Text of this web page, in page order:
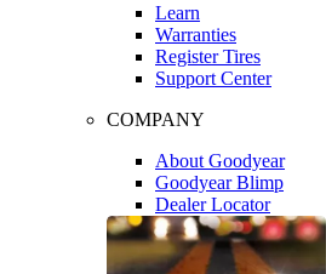
Learn
Warranties
Register Tires
Support Center
COMPANY
About Goodyear
Goodyear Blimp
Dealer Locator